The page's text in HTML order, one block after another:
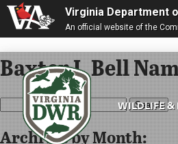
Virginia Department
An official website of the
WILDLIFE &
Baxter I. Bell
Search
for:
Archives by Month: